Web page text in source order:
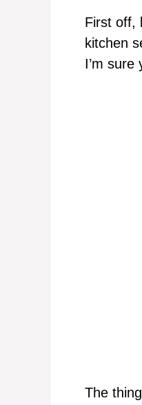
First off,
kitchen
I’m sure
The